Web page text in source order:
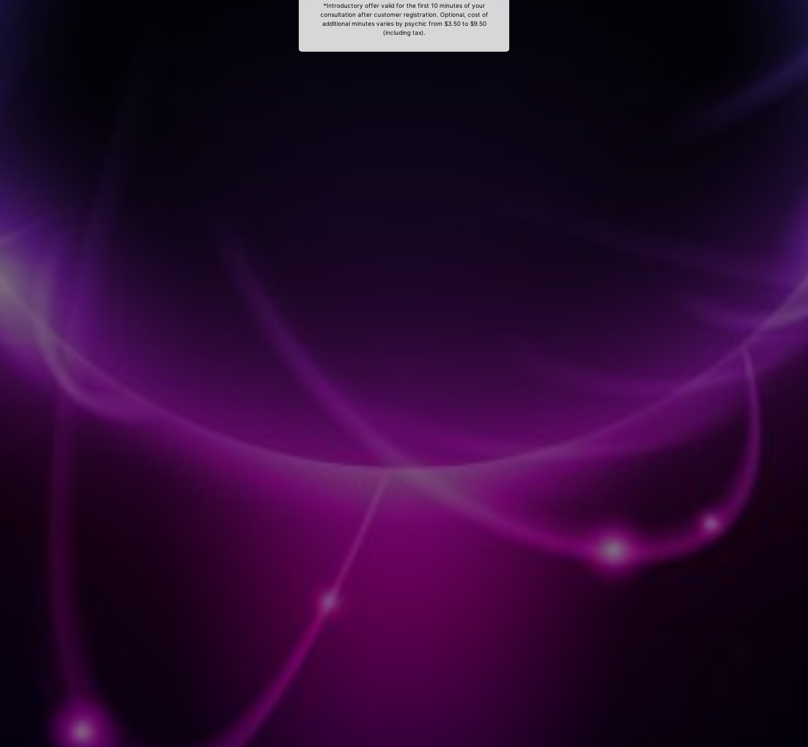
*Introductory offer valid for the first 10 minutes of your
consultation after customer registration. Optional, cost of
additional minutes varies by psychic from $3.50 to $9.50
(including tax).